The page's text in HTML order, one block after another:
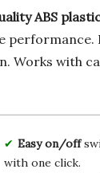
ABS
performance.
Works with
Easy on/off
with one click.